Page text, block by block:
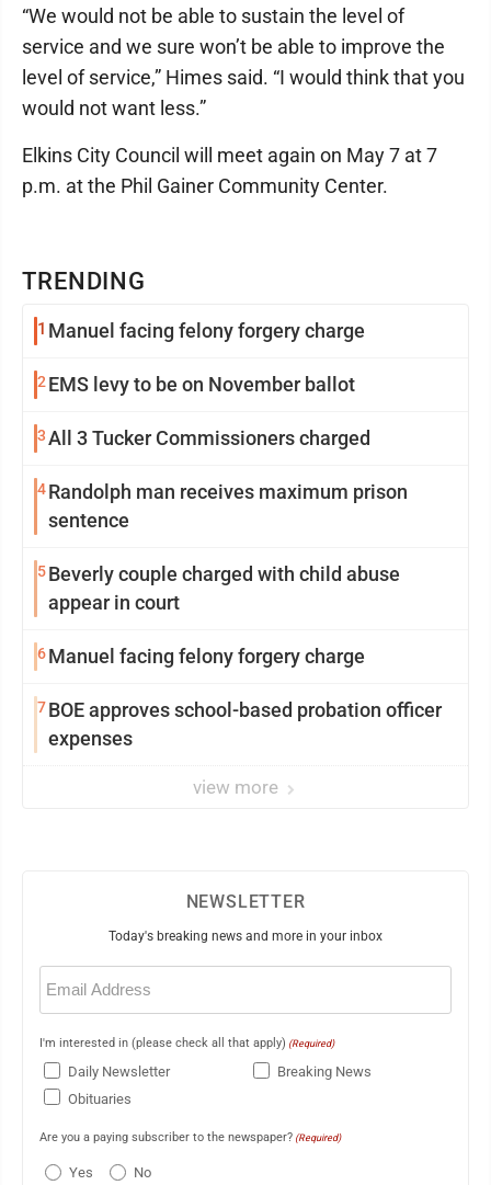
TRENDING
1 Manuel facing felony forgery charge
2 EMS levy to be on November ballot
3All 3 Tucker Commissioners charged
4Randolph man receives maximum prison
sentence
5Beverly couple charged with child abuse
appear in court
6Manuel facing felony forgery charge
7BOE approves school-based probation officer
expenses
view more
“We would not be able to sustain the level of
service and we sure won’t be able to improve the
level of service,” Himes said. “I would think that you
would not want less.”
Elkins City Council will meet again on May 7 at 7
p.m. at the Phil Gainer Community Center.
NEWSLETTER
Today's breaking news and more in your inbox
Email
(Required)
I'm interested in (please check all that apply) (Required)
Daily Newsletter
Breaking News
Obituaries
Are you a paying subscriber to the newspaper? (Required)
Yes No